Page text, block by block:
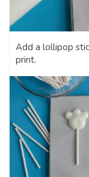
Add a lollipop
print.